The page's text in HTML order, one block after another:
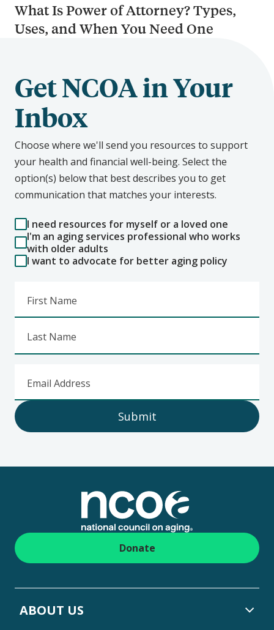
What Is Power of Attorney? Types,
Uses, and When You Need One
Get NCOA in Your
Inbox
Choose where we'll send you resources to support
your health and financial well-being. Select the
option(s) below that best describes you to get
communication that matches your interests.
I need resources for myself or a loved one
I'm an aging services professional who works
with older adults
I want to advocate for better aging policy
First Name
Last Name
Email Address
Submit
Donate
ABOUT US